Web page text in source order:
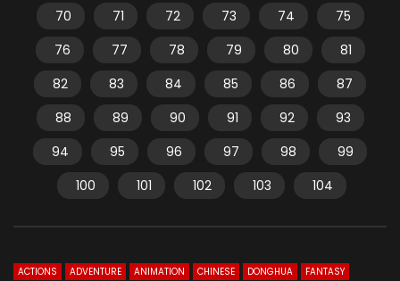
70
71 72 73 74
75
76
77 78 79 80
81
82
83 84 85 86
87
88
89 90 91 92
93
94
95 96 97 98
99
100
101 102 103 104
ACTIONS ADVENTURE ANIMATION CHINESE DONGHUA
FANTASY